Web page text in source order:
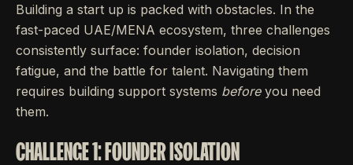
Building a start up is packed with obstacles. In the
fast-paced UAE/MENA ecosystem, three challenges
consistently surface: founder isolation, decision
fatigue, and the battle for talent. Navigating them
requires building support systems beforeyou need
them.
CHALLENGE 1: FOUNDER ISOLATION